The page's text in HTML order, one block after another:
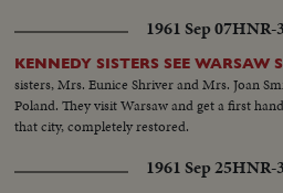
1961 Sep 07HNR-
KENNEDY SISTERS SEE WARSAW
sisters, Mrs. Eunice Shriver and Mrs. Joan
Poland. They visit Warsaw and get a first
that city, completely restored.
1961 Sep 25HNR-